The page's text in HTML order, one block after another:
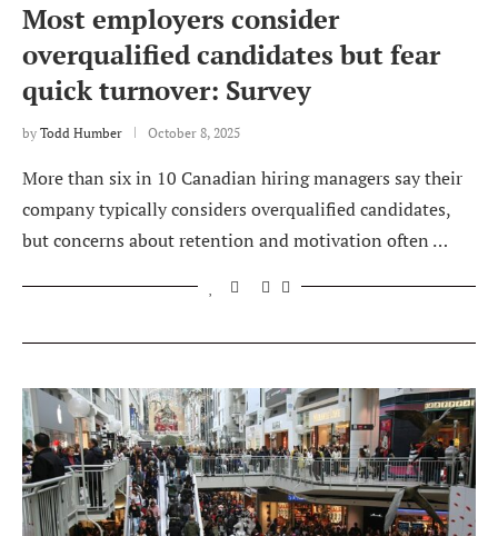
Most employers consider
overqualified candidates but fear
quick turnover: Survey
by Todd Humber October 8, 2025
More than six in 10 Canadian hiring managers say their
company typically considers overqualified candidates,
but concerns about retention and motivation often …